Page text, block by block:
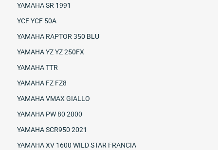
YAMAHA SR 1991
YCF YCF 50A
YAMAHA RAPTOR 350 BLU
YAMAHA YZ YZ 250FX
YAMAHA TTR
YAMAHA FZ FZ8
YAMAHA VMAX GIALLO
YAMAHA PW 80 2000
YAMAHA SCR950 2021
YAMAHA XV 1600 WILD STAR FRANCIA